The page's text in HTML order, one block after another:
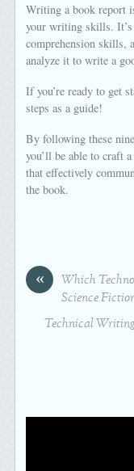
Writing a book report
your writing skills. It’s
comprehension skills,
analyze it to write a
If you’re ready to get
steps as a guide!
By following these
you’ll be able to craft
that effectively
the book.
«
Which
Science
Technical